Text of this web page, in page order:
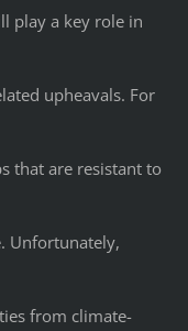
play a key role in
upheavals. For
that are resistant to
Unfortunately,
from climate-